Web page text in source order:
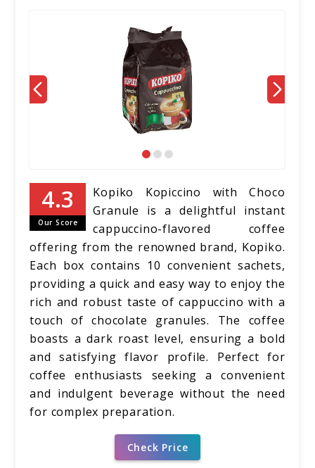
Our Score
Kopiko Kopiccino with Choco
Granule is a delightful instant
cappuccino-flavored coffee
offering from the renowned brand, Kopiko.
Each box contains 10 convenient sachets,
providing a quick and easy way to enjoy the
rich and robust taste of cappuccino with a
touch of chocolate granules. The coffee
boasts a dark roast level, ensuring a bold
and satisfying flavor profile. Perfect for
coffee enthusiasts seeking a convenient
and indulgent beverage without the need
for complex preparation.
Check Price